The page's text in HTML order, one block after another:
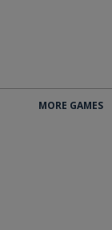
ИГРАТЬ
MORE GAMES